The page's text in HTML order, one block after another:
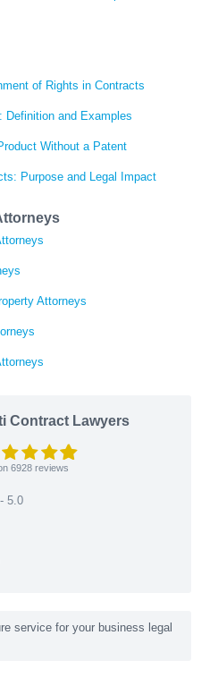
of Rights in Contracts
Definition and Examples
Without a Patent
Purpose and Legal Impact
Attorneys
Contract Lawyers
6928 reviews
5.0
service for your business legal